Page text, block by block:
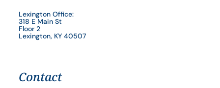
Lexington Office:
318 E Main St
Floor 2
Lexington, KY 40507
Contact